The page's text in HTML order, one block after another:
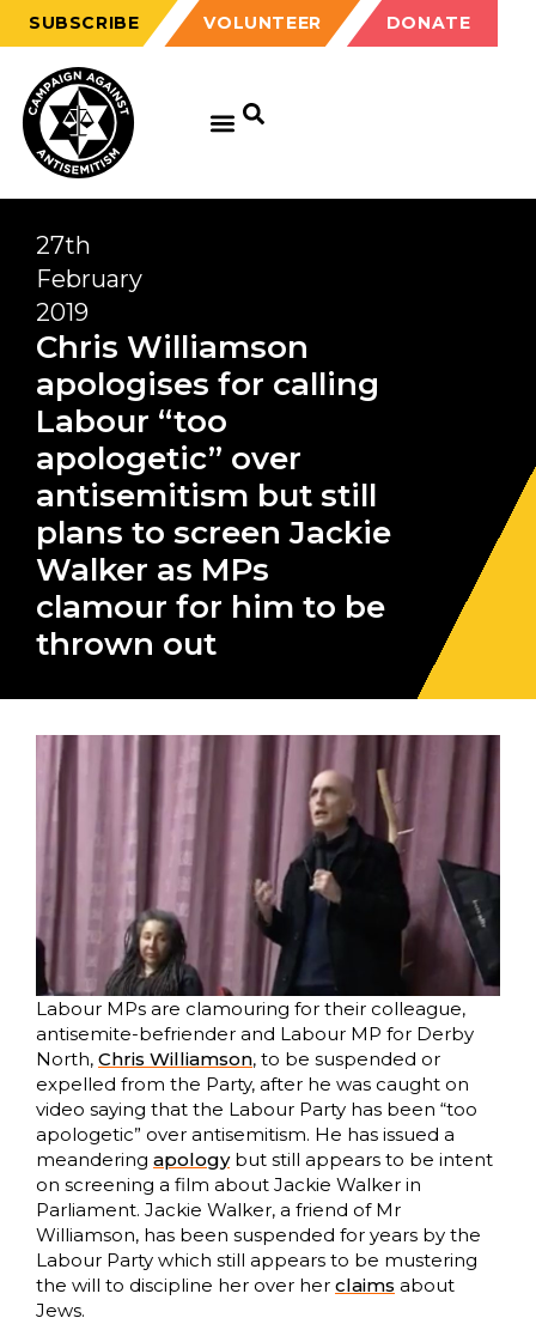
SUBSCRIBE VOLUNTEER DONATE
27th
February
2019
Chris Williamson
apologises for calling
Labour “too
apologetic” over
antisemitism but still
plans to screen Jackie
Walker as MPs
clamour for him to be
thrown out
Labour MPs are clamouring for their colleague,
antisemite-befriender and Labour MP for Derby
North, Chris Williamson, to be suspended or
expelled from the Party, after he was caught on
video saying that the Labour Party has been “too
apologetic” over antisemitism. He has issued a
meandering apologybut still appears to be intent
on screening a film about Jackie Walker in
Parliament. Jackie Walker, a friend of Mr
Williamson, has been suspended for years by the
Labour Party which still appears to be mustering
the will to discipline her over her claims about
Jews.